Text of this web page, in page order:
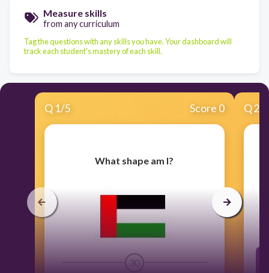
Measure skills
from any curriculum
Tag the questions with any skills you have. Your dashboard will
track each student's mastery of each skill.
Q 1/5 Score 0
What shape am I?
30
Q2